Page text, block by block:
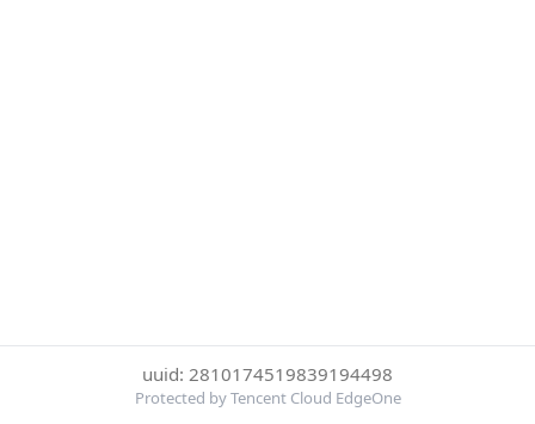
uuid: 2810174519839194498
Protected by Tencent Cloud EdgeOne